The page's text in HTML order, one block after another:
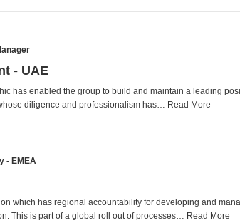
- UAE
has enabled the group to build and maintain a leading
diligence and professionalism has… Read More
- EMEA
which has regional accountability for developing and
This is part of a global roll out of processes… Read More